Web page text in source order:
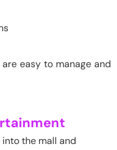
are easy to manage and
the mall and